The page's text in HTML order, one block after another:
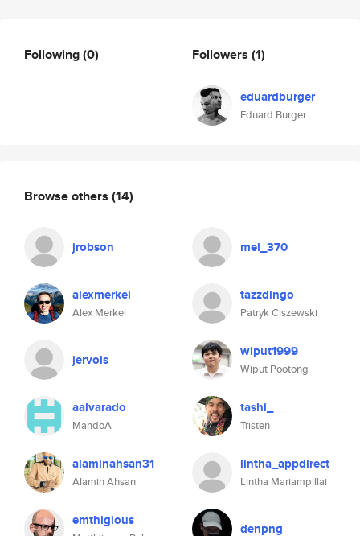
Following(0) Followers (1)
eduardburger
Eduard Burger
Browse others (14)
jrobson mel_370
alexmerkel
Alex Merkel
tazzdingo
Patryk Ciszewski
jervois wiput1999
Wiput Pootong
aalvarado
MandoA
tashi_
Tristen
alaminahsan31
Alamin Ahsan
lintha_appdirect
Lintha Mariampillai
emthigious denpng